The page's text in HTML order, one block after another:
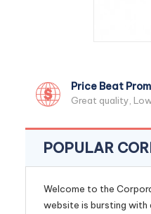
Price Beat
Great quality,
POPULAR
Welcome to the
website is bursting with